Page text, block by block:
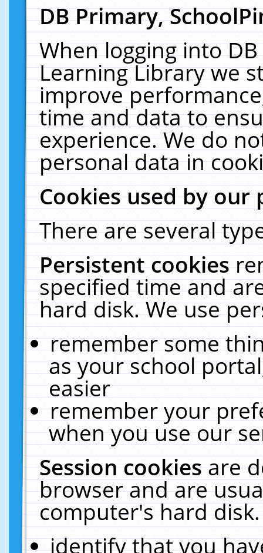
DB Primary,
When logging into
Learning Library we
improve
time and data to
experience. We do
personal data in
Cookies used by our
There are several
Persistent cookies
specified time and
hard disk. We use
remember some
as your school
easier
remember your
when you use our
Session cookiesare
browser and are
computer's hard
identify that you